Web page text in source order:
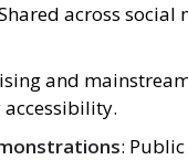
across social
and
: